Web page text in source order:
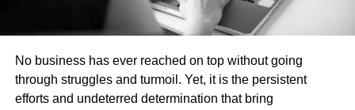
No business has ever reached on top without going
through struggles and turmoil. Yet, it is the persistent
efforts and undeterred determination that bring